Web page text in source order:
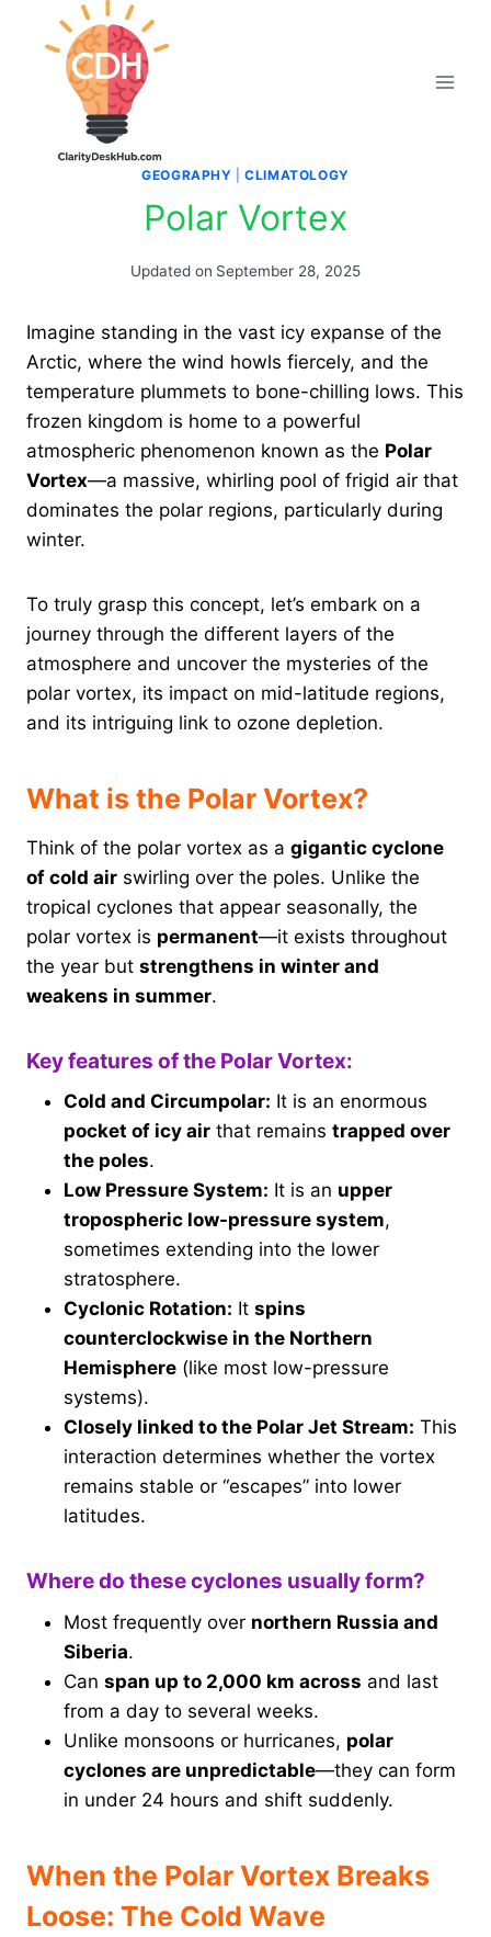
GEOGRAPHY |CLIMATOLOGY
Polar Vortex
Updated on September 28, 2025
Imagine standing in the vast icy expanse of the
Arctic, where the wind howls fiercely, and the
temperature plummets to bone-chilling lows. This
frozen kingdom is home to a powerful
atmospheric phenomenon known as the Polar
Vortex—a massive, whirling pool of frigid air that
dominates the polar regions, particularly during
winter.
To truly grasp this concept, let’s embark on a
journey through the different layers of the
atmosphere and uncover the mysteries of the
polar vortex, its impact on mid-latitude regions,
and its intriguing link to ozone depletion.
What is the Polar Vortex?
Think of the polar vortex as a gigantic cyclone
of cold air swirling over the poles. Unlike the
tropical cyclones that appear seasonally, the
polar vortex is permanent—it exists throughout
the year but strengthens in winter and
weakens in summer.
Key features of the Polar Vortex:
Cold and Circumpolar: It is an enormous
pocket of icy air that remains trapped over
the poles.
Low Pressure System: It is an upper
tropospheric low-pressure system,
sometimes extending into the lower
stratosphere.
Cyclonic Rotation: It spins
counterclockwise in the Northern
Hemisphere (like most low-pressure
systems).
Closely linked to the Polar Jet Stream: This
interaction determines whether the vortex
remains stable or “escapes” into lower
latitudes.
Where do these cyclones usually form?
Most frequently over northern Russia and
Siberia.
Can span up to 2,000 km across and last
from a day to several weeks.
Unlike monsoons or hurricanes, polar
cyclones are unpredictable—they can form
in under 24 hours and shift suddenly.
When the Polar Vortex Breaks
Loose: The Cold Wave